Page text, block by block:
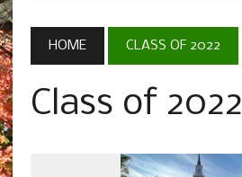
HOME CLASS OF 2022
Class of 2022